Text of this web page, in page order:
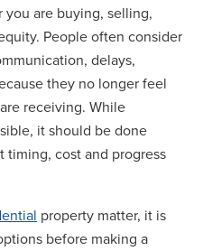
are buying, selling,
People often consider
delays,
they no longer feel
receiving. While
it should be done
timing, cost and progress
property matter, it is
before making a